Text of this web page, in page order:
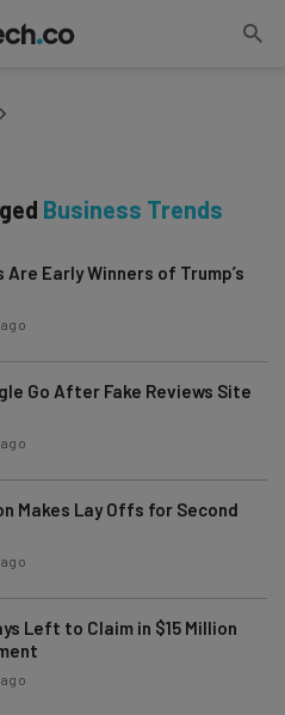
Business Trends
Early Winners of Trump’s
Go After Fake Reviews Site
Makes Lay Offs for Second
Left to Claim in $15 Million